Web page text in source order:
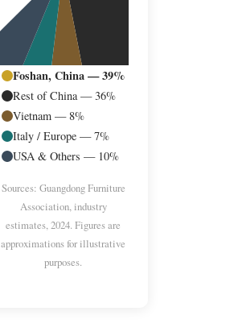
Foshan, China — 39%
Rest of China — 36%
Vietnam — 8%
Italy / Europe — 7%
USA & Others — 10%
Sources: Guangdong Furniture
Association, industry
estimates, 2024. Figures are
approximations for illustrative
purposes.